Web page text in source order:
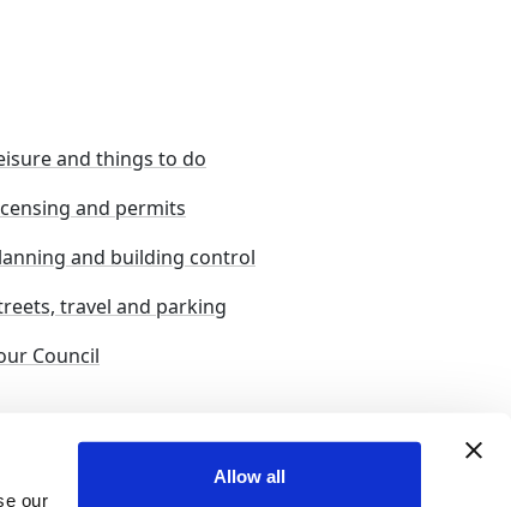
our
Allow all
and things to do
and permits
and building control
travel and parking
Council
Sitemap